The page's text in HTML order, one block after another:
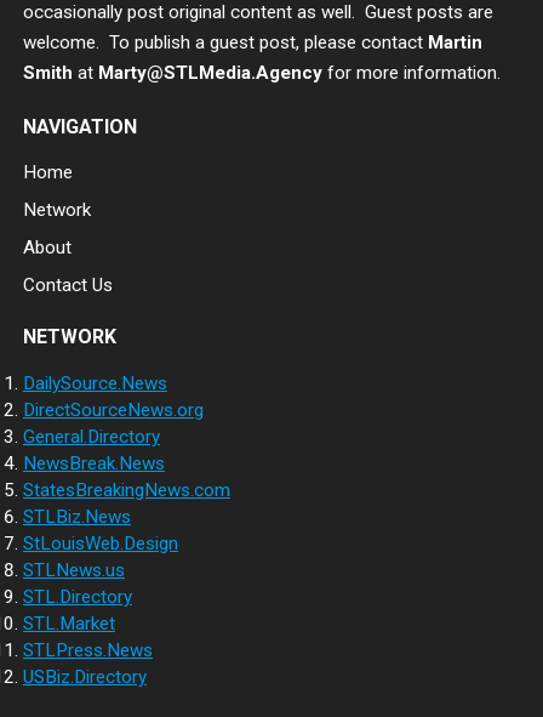
occasionally post original content as well. Guest posts are
welcome. To publish a guest post, please contact Martin
Smith at Marty@STLMedia.Agency for more information.
NAVIGATION
Home
Network
About
Contact Us
NETWORK
DailySource.News
DirectSourceNews.org
General.Directory
NewsBreak.News
StatesBreakingNews.com
STLBiz.News
StLouisWeb.Design
STLNews.us
STL.Directory
STL.Market
STLPress.News
USBiz.Directory